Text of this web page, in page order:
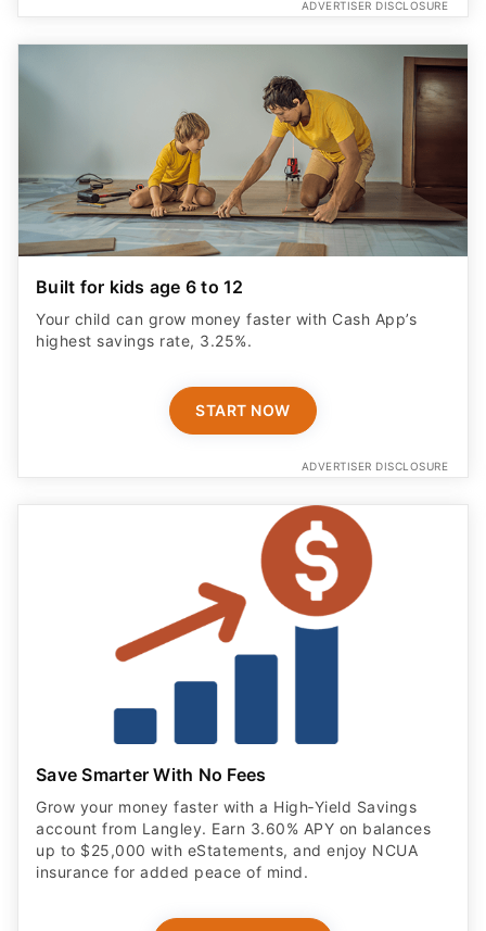
ADVERTISER DISCLOSURE
Built for kids age 6 to 12
Your child can grow money faster with Cash App’s
highest savings rate, 3.25%.
START NOW
ADVERTISER DISCLOSURE
Save Smarter With No Fees
Grow your money faster with a High‑Yield Savings
account from Langley. Earn 3.60% APY on balances
up to $25,000 with eStatements, and enjoy NCUA
insurance for added peace of mind.